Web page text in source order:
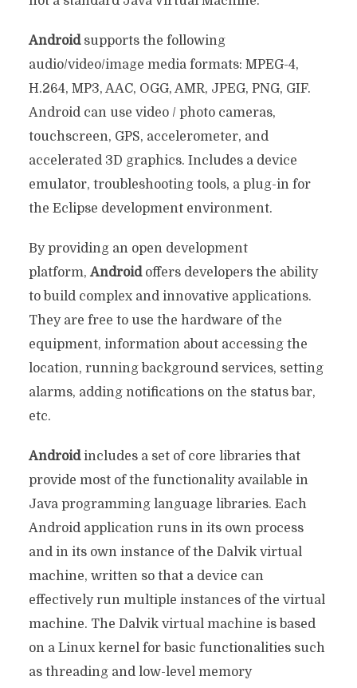
Android supports the following
audio/video/image media formats: MPEG-4,
H.264, MP3, AAC, OGG, AMR, JPEG, PNG, GIF.
Android can use video / photo cameras,
touchscreen, GPS, accelerometer, and
accelerated 3D graphics. Includes a device
emulator, troubleshooting tools, a plug-in for
the Eclipse development environment.
By providing an open development
platform, Androidoffers developers the ability
to build complex and innovative applications.
They are free to use the hardware of the
equipment, information about accessing the
location, running background services, setting
alarms, adding notifications on the status bar,
etc.
Androidincludes a set of core libraries that
provide most of the functionality available in
Java programming language libraries. Each
Android application runs in its own process
and in its own instance of the Dalvik virtual
machine, written so that a device can
effectively run multiple instances of the virtual
machine. The Dalvik virtual machine is based
on a Linux kernel for basic functionalities such
as threading and low-level memory